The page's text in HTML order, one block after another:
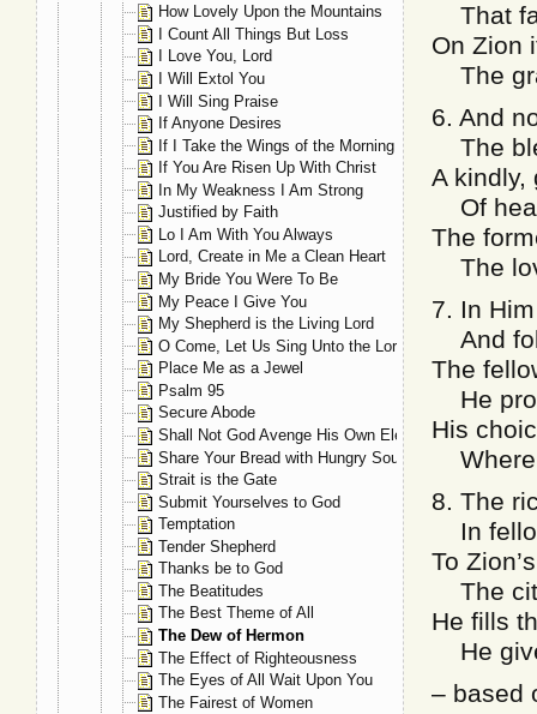
That
On Zion
The
6. And
The
A kindly,
Of
The
The
7. In
And
The
He
His
Where
8. The
In
To
The
He fills
He
– based
How Lovely Upon the Mountains
I Count All Things But Loss
I Love You, Lord
I Will Extol You
I Will Sing Praise
If Anyone Desires
If I Take the Wings of the Morning
If You Are Risen Up With Christ
In My Weakness I Am Strong
Justified by Faith
Lo I Am With You Always
Lord, Create in Me a Clean Heart
My Bride You Were To Be
My Peace I Give You
My Shepherd is the Living Lord
O Come, Let Us Sing Unto the Lord
Place Me as a Jewel
Psalm 95
Secure Abode
Shall Not God Avenge His Own Elect?
Share Your Bread with Hungry Souls
Strait is the Gate
Submit Yourselves to God
Temptation
Tender Shepherd
Thanks be to God
The Beatitudes
The Best Theme of All
The Dew of Hermon
The Effect of Righteousness
The Eyes of All Wait Upon You
The Fairest of Women